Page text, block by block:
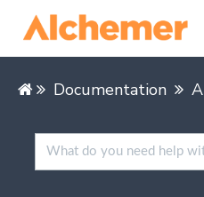
Documentation